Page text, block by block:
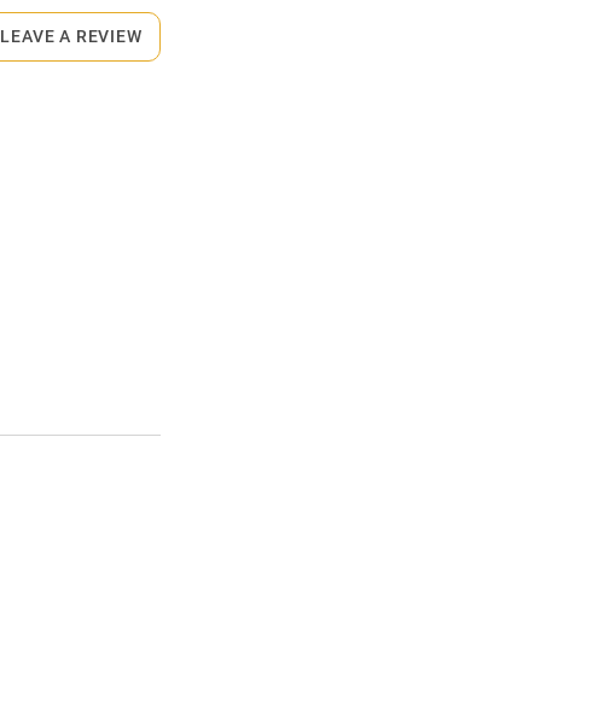
LEAVE A REVIEW